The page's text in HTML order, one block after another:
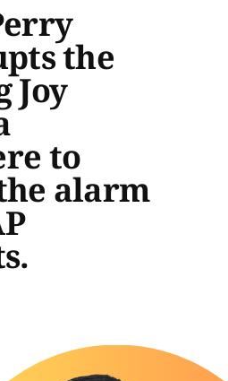
the
Joy
to
alarm